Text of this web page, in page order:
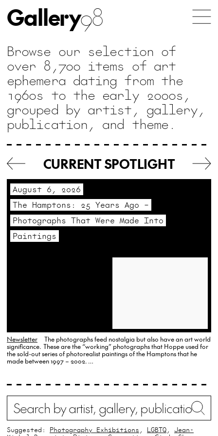
Gallery98
Browse our selection of
over 8,700 items of art
ephemera dating from the
1960s to the early 2000s,
grouped by artist, gallery,
publication, and theme.
For
collectors
interested
in
unique
and
historical
pieces,
other
refined
collectibles.
instance,
watches
buy
offers
CURRENT SPOTLIGHT
August 6, 2026
The Hamptons: 25 Years Ago –
Photographs That Were Made Into
Paintings
Newsletter
The photographs feed nostalgia but also have an art world
significance. These are the “working” photographs that Hoppe used for
the sold-out series of photorealist paintings of the Hamptons that he
made between 1997 – 2002. …
Search
Suggested: Photography Exhibitions LGBTQ
Jean-